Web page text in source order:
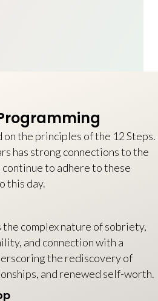
on the principles of the 12 Steps.
has strong connections to the
to adhere to these
this day.
complex nature of sobriety,
and connection with a
the rediscovery of
and renewed self-worth.